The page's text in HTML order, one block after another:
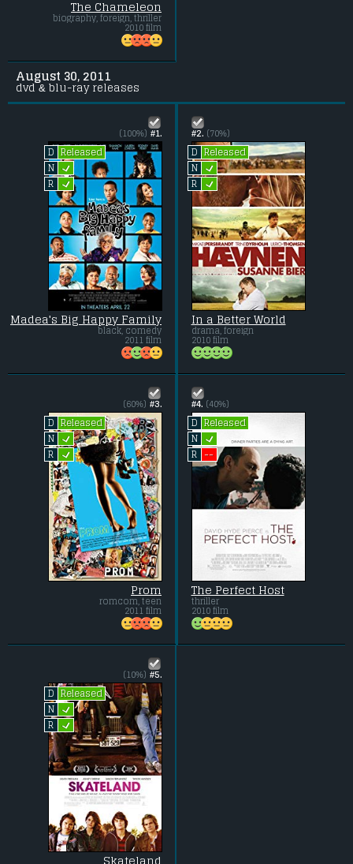
The Chameleon
biography, foreign, thriller
2010 film
August 30, 2011
dvd & blu-ray releases
#1.
(100%)
D
Released
N L
R L
Madea's Big Happy Family
black, comedy
2011 film
#2. (70%)
D
Released
N L
R L
In a Better World
drama, foreign
2010 film
#3.
(60%)
D
Released
N L
R L
Prom
romcom, teen
2011 film
#4. (40%)
D
Released
N L
R --
The Perfect Host
thriller
2010 film
#5.
(10%)
D
Released
N L
R L
Skateland